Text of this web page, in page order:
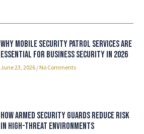
Why Mobile Security Patrol Services Are
Essential for Business Security in 2026
June 23, 2026 No Comments
How Armed Security Guards Reduce Risk
in High-Threat Environments